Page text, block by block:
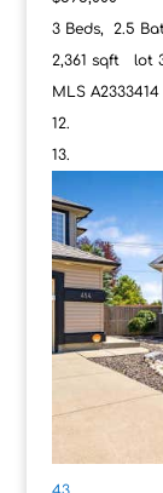
3Beds, 2.5
2,361 sqft lot
MLS A2333414